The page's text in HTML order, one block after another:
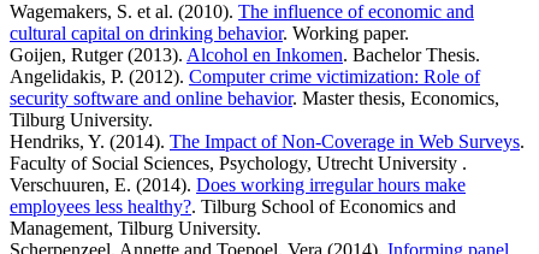
Wagemakers, S. et al. (2010). The influence of economic and
cultural capital on drinking behavior. Working paper.
Goijen, Rutger (2013). Alcohol en Inkomen. Bachelor Thesis.
Angelidakis, P. (2012). Computer crime victimization: Role of
security software and online behavior. Master thesis, Economics,
Tilburg University.
Hendriks, Y. (2014). The Impact of Non-Coverage in Web Surveys.
Faculty of Social Sciences, Psychology, Utrecht University .
Verschuuren, E. (2014). Does working irregular hours make
employees less healthy?. Tilburg School of Economics and
Management, Tilburg University.